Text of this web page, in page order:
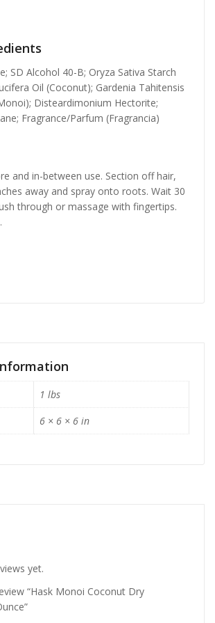
SD Alcohol 40-B; Oryza Sativa Starch
Oil (Coconut); Gardenia Tahitensis
Disteardimonium Hectorite;
Fragrance/Parfum (Fragrancia)
and in-between use. Section off hair,
away and spray onto roots. Wait 30
through or massage with fingertips.
1 lbs
6 × 6 × 6 in
yet.
“Hask Monoi Coconut Dry